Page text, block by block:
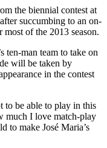
the biennial contest at
succumbing to an on-
of the 2013 season.
ten-man team to take on
will be taken by
in the contest
to be able to play in this
much I love match-play
to make José Maria’s